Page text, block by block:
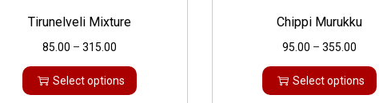
Tirunelveli Mixture
85.00 – 315.00
Select options
Chippi Murukku
95.00 – 355.00
Select options